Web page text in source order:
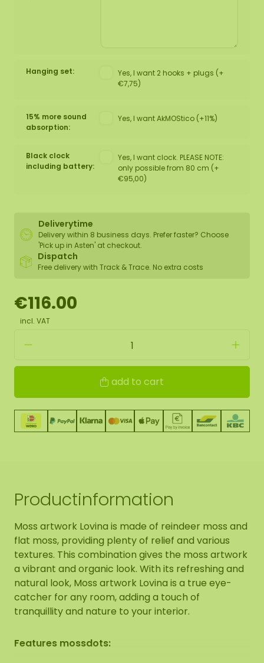
Hanging set:
Yes, I want 2 hooks + plugs (+
€7,75)
15% more sound
absorption:
Yes, I want AkMOStico (+11%)
Black clock
including battery:
Yes, I want clock. PLEASE NOTE:
only possible from 80 cm (+
€95,00)
Deliverytime
Delivery within 8 business days. Prefer faster? Choose
'Pick up in Asten' at checkout.
Dispatch
Free delivery with Track & Trace. No extra costs
€116.00
incl. VAT
add to cart
Productinformation
Moss artwork Lovina is made of reindeer moss and
flat moss, providing plenty of relief and various
textures. This combination gives the moss artwork
a vibrant and organic look. With its refreshing and
natural look, Moss artwork Lovina is a true eye-
catcher for any room, adding a touch of
tranquillity and nature to your interior.
Features mossdots: